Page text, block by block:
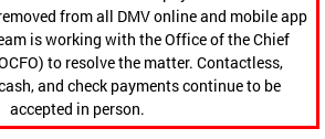
from all DMV online and mobile app
is working with the Office of the Chief
to resolve the matter. Contactless,
and check payments continue to be
accepted in person.